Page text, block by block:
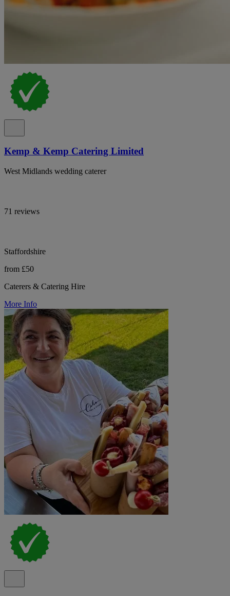
Kemp & Kemp Catering Limited
West Midlands wedding caterer
71 reviews
Staffordshire
from £50
Caterers & Catering Hire
More Info